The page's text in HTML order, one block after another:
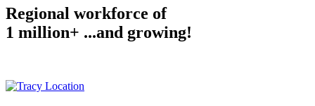
Regional workforce of
1 million+ ...and growing!